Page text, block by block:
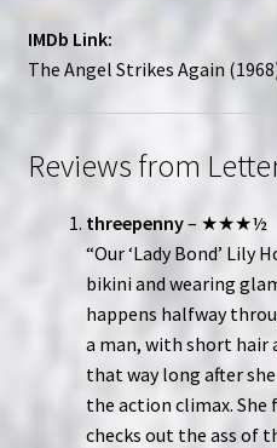
IMDb Link:
The Angel Strikes Again
Reviews from
threepenny– ★★★½
“Our ‘Lady Bond’ Lily
bikini and wearing
happens halfway
a man, with short hair
that way long after
the action climax.
checks out the ass of